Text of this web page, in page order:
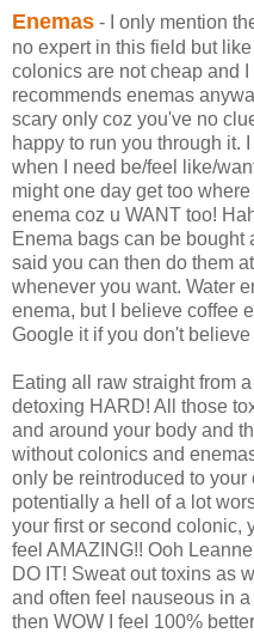
Enemas - I only mention
no expert in this field but
colonics are not cheap and
recommends enemas
scary only coz you've no
happy to run you through it.
when I need be/feel like/
might one day get too
enema coz u WANT too!
Enema bags can be bought
said you can then do them
whenever you want. Water
enema, but I believe coffee
Google it if you don't believe
Eating all raw straight from
detoxing HARD! All those
and around your body and
without colonics and
only be reintroduced to
potentially a hell of a lot
your first or second colonic,
feel AMAZING!! Ooh
DO IT! Sweat out toxins as
and often feel nauseous in
then WOW I feel 100%